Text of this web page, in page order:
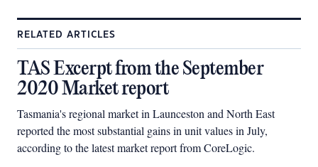
RELATED ARTICLES
TAS Excerpt from the September
2020 Market report
Tasmania's regional market in Launceston and North East
reported the most substantial gains in unit values in July,
according to the latest market report from CoreLogic.